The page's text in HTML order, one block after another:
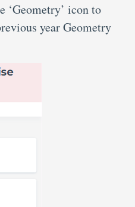
‘Geometry’ icon to
year Geometry